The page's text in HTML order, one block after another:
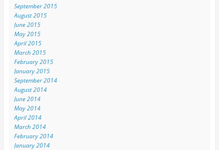
September 2015
August 2015
June 2015
May 2015
April 2015
March 2015
February 2015
January 2015
September 2014
August 2014
June 2014
May 2014
April 2014
March 2014
February 2014
January 2014